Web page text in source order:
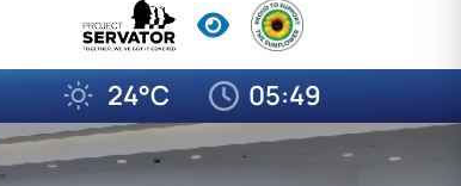
24°C 05:49